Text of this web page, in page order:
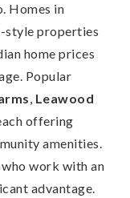
Homes in
style properties
home prices
Popular
, Leawood
offering
amenities.
work with an
advantage.